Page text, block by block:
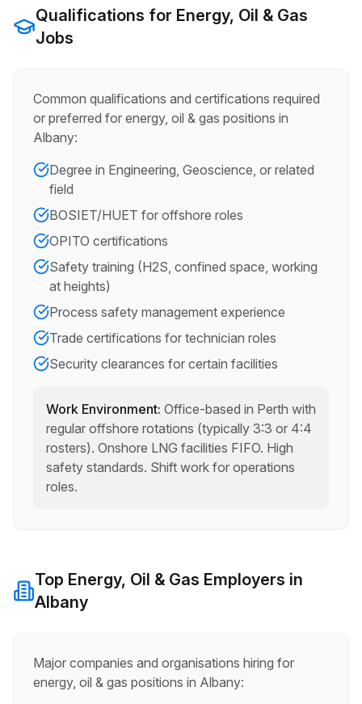
Qualifications for Energy, Oil & Gas
Jobs
Common qualifications and certifications required
or preferred for energy, oil & gas positions in
Albany:
Degree in Engineering, Geoscience, or related
field
BOSIET/HUET for offshore roles
OPITO certifications
Safety training (H2S, confined space, working
at heights)
Process safety management experience
Trade certifications for technician roles
Security clearances for certain facilities
Work Environment: Office-based in Perth with
regular offshore rotations (typically 3:3 or 4:4
rosters). Onshore LNG facilities FIFO. High
safety standards. Shift work for operations
roles.
Top Energy, Oil & Gas Employers in
Albany
Major companies and organisations hiring for
energy, oil & gas positions in Albany: